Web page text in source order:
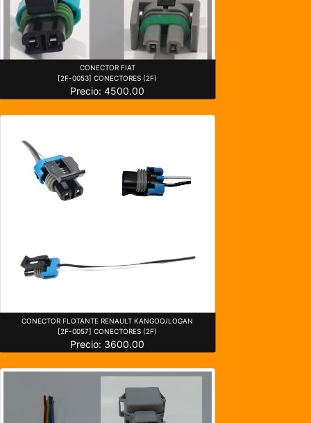
CONECTOR FIAT
[2F-0053] CONECTORES (2F)
Precio: 4500.00
CONECTOR FLOTANTE RENAULT KANGOO/LOGAN
[2F-0057] CONECTORES (2F)
Precio: 3600.00